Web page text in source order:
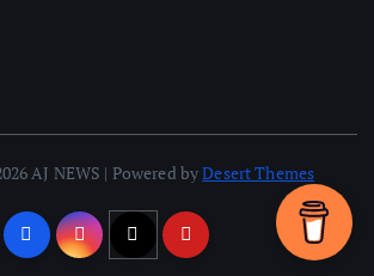
AJ NEWS | Powered byDesert Themes